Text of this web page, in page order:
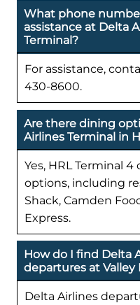
What phone
assistance at Delta
Terminal?
For assistance,
430-8600.
Are there dining
Airlines Terminal in
Yes, HRL Terminal
options, including
Shack, Camden
Express.
How do I find Delta
departures at
Delta Airlines